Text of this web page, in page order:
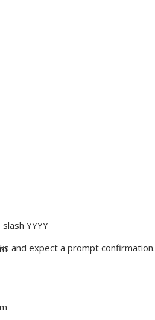
and expect a prompt confirmation.
YYYY